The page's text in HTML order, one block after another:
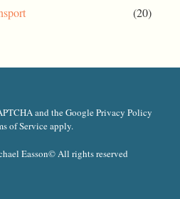
(20)
and the Google Privacy Policy
of Service apply.
Easson© All rights reserved​